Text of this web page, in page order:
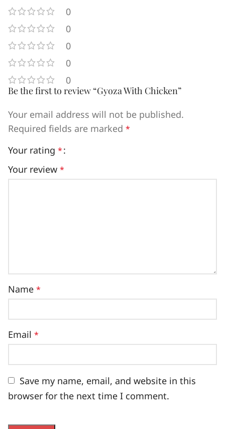
0
0
0
0
0
Be the first to review “Gyoza With Chicken”
Your email address will not be published.
Required fields are marked *
Your rating *
Your review *
Name *
Email *
Save my name, email, and website in this
browser for the next time I comment.